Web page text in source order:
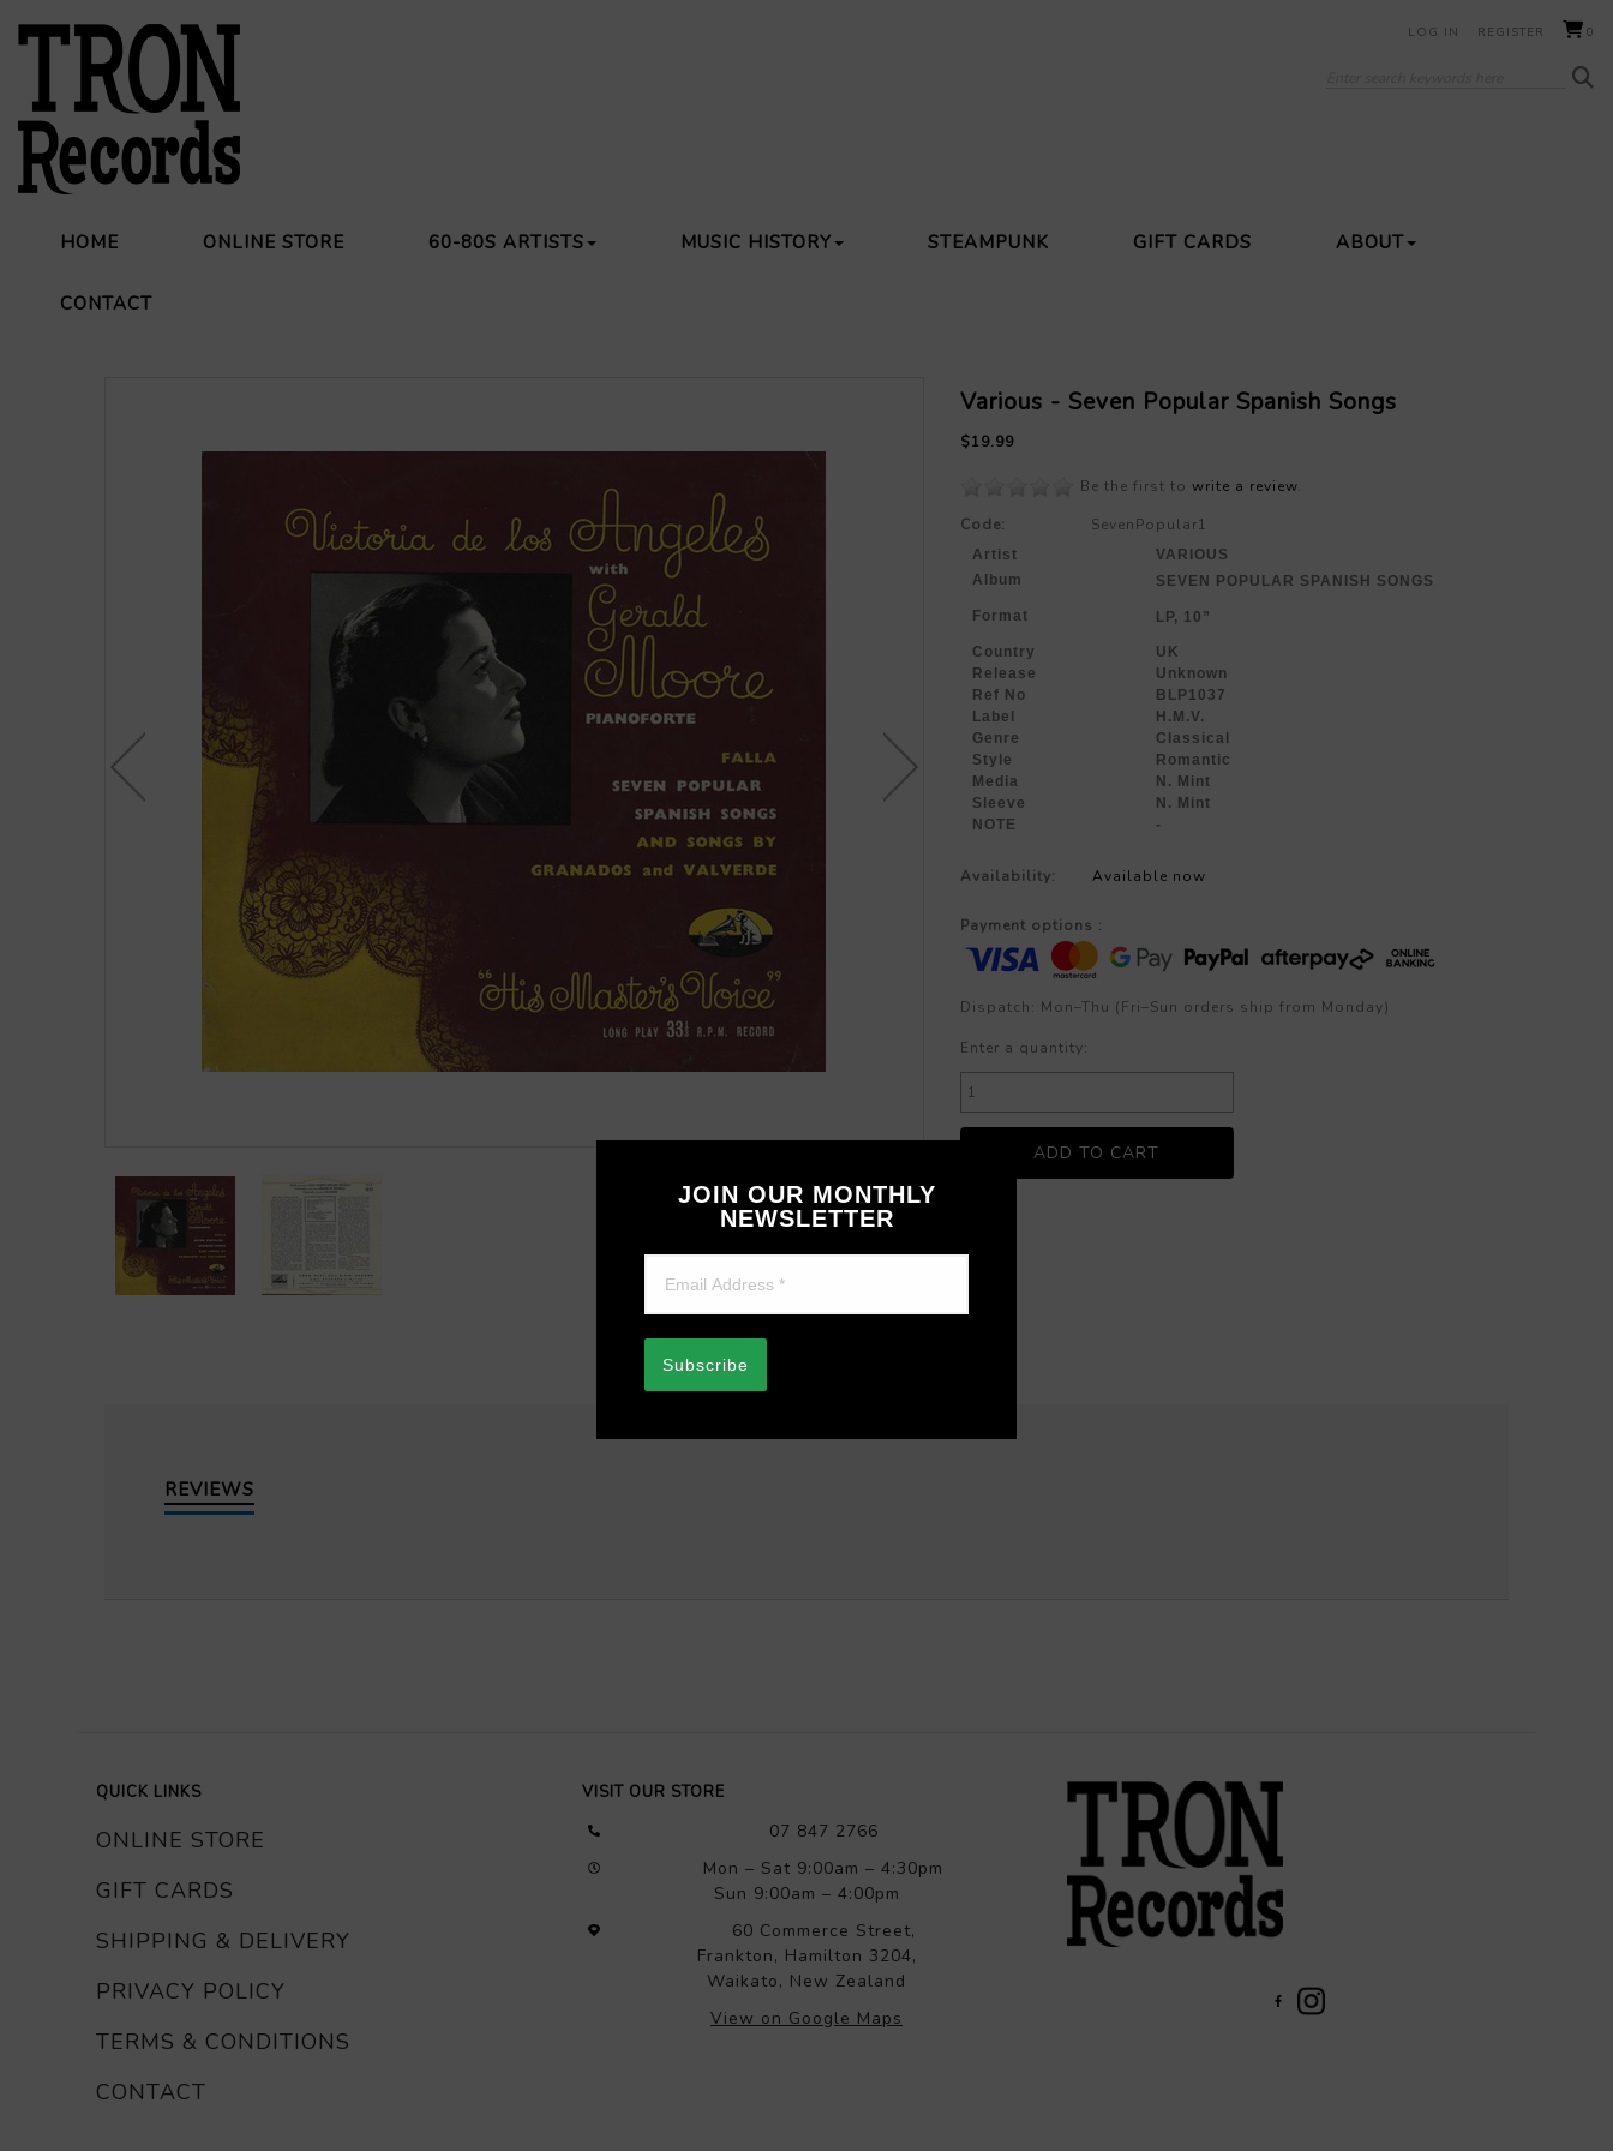
LOG IN REGISTER 0
HOME ONLINE STORE 60-80S ARTISTS MUSIC HISTORY STEAMPUNK GIFT CARDS ABOUT
CONTACT
Various - Seven Popular Spanish Songs
$19.99
Be the first to write a review.
Code:
SevenPopular1
Artist
VARIOUS
Album
SEVEN POPULAR SPANISH SONGS
Format LP, 10”
Country
UK
Release
Unknown
Ref No
BLP1037
Label
H.M.V.
Genre
Classical
Style
Romantic
Media
N. Mint
Sleeve
N. Mint
NOTE
-
Availability: Available now
Payment options :
Dispatch: Mon–Thu (Fri–Sun orders ship from Monday)
Enter a quantity:
REVIEWS
QUICK LINKS
ONLINE STORE
GIFT CARDS
SHIPPING & DELIVERY
PRIVACY POLICY
TERMS & CONDITIONS
CONTACT
VISIT OUR STORE
07 847 2766
Mon – Sat 9:00am – 4:30pm
Sun 9:00am – 4:00pm
60 Commerce Street,
Frankton, Hamilton 3204,
Waikato, New Zealand
View on Google Maps
JOIN OUR MONTHLY
NEWSLETTER
Subscribe